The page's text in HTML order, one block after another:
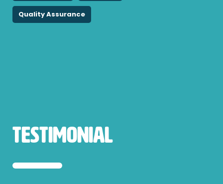
Quality Assurance
testimonial